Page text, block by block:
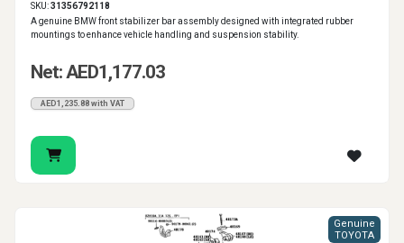
SKU:31356792118
A genuine BMW front stabilizer bar assembly designed with integrated rubber
mountings to enhance vehicle handling and suspension stability.
Net: AED1,177.03
AED1,235.88 with VAT
Genuine
TOYOTA